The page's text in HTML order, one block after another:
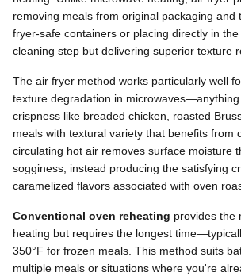
removing meals from original packaging and
fryer-safe containers or placing directly in
cleaning step but delivering superior texture
The air fryer method works particularly well
texture degradation in
crispness like breaded chicken, roasted
meals with textural variety that benefits from
circulating hot air removes surface moisture
sogginess, instead producing the satisfying
caramelized flavors associated with oven
Conventional oven reheating provides the
heating but requires the longest
350°F for frozen meals. This method suits
multiple meals or situations where you're